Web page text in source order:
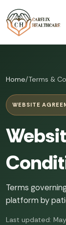
Home/Terms &
WEBSITE
Terms
platform by
Last updated: